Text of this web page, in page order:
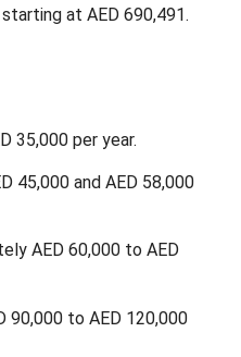
at AED 690,491.
35,000 per year.
45,000 and AED 58,000
AED 60,000 to AED
90,000 to AED 120,000